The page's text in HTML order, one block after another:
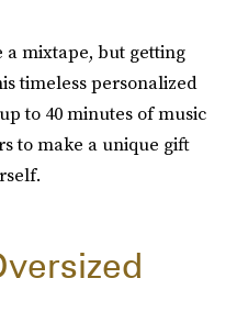
a mixtape, but getting
timeless personalized
to 40 minutes of music
to make a unique gift